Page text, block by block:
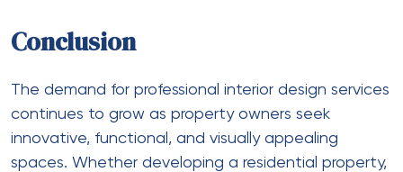
Conclusion
The demand for professional interior design services
continues to grow as property owners seek
innovative, functional, and visually appealing
spaces. Whether developing a residential property,